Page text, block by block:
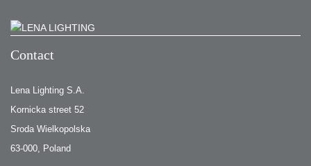
Contact
Lena Lighting S.A.
Kornicka street 52
Sroda Wielkopolska
63-000, Poland